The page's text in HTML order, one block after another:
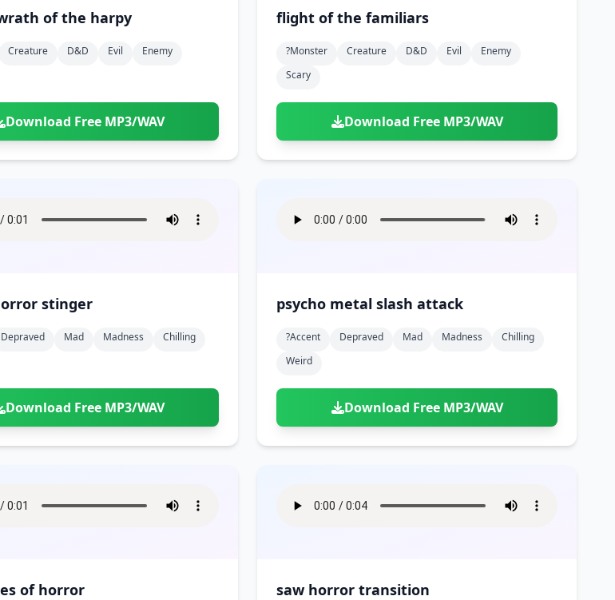
of the harpy
Creature D&d Evil
Enemy
Download Free MP3/WAV
flight of the familiars
?monster Creature D&d Evil
Enemy
Scary
Download Free MP3/WAV
stinger
Depraved Mad Madness
Chilling
Download Free MP3/WAV
psycho metal slash attack
?accent Depraved Mad Madness
Chilling
Weird
Download Free MP3/WAV
of horror saw horror transition